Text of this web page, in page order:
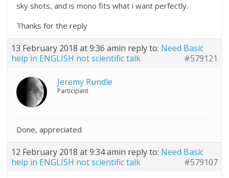
sky shots, and is mono fits what i want perfectly.
Thanks for the reply
13 February 2018 at 9:36 amin reply to: Need Basic
help in ENGLISH not scientific talk
#579121
Jeremy Rundle
Participant
Done, appreciated
12 February 2018 at 9:34 amin reply to: Need Basic
help in ENGLISH not scientific talk
#579107